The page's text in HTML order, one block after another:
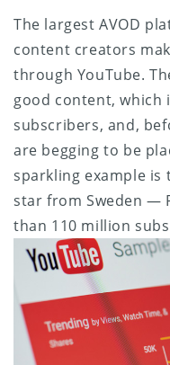
The largest AVOD
content creators
through YouTube.
good content, which
subscribers, and,
are begging to be
sparkling example is
star from Sweden —
than 110 million